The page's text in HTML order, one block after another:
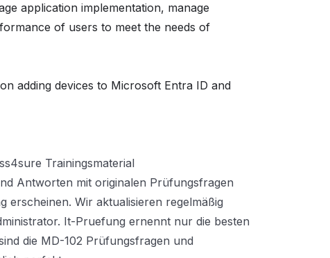
application implementation, manage
of users to meet the needs of
adding devices to Microsoft Entra ID and
Trainingsmaterial
Antworten mit originalen Prüfungsfragen
erscheinen. Wir aktualisieren regelmäßig
It-Pruefung ernennt nur die besten
die MD-102 Prüfungsfragen und